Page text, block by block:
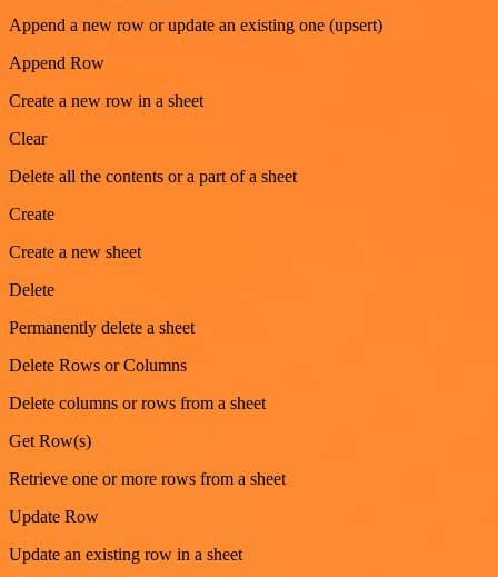
Append a new row or update an existing one (upsert)
Append Row
Create a new row in a sheet
Clear
Delete all the contents or a part of a sheet
Create
Create a new sheet
Delete
Permanently delete a sheet
Delete Rows or Columns
Delete columns or rows from a sheet
Get Row(s)
Retrieve one or more rows from a sheet
Update Row
Update an existing row in a sheet